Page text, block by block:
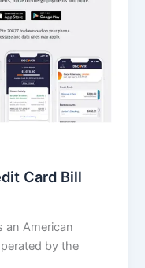
Card Bill
an American
by the